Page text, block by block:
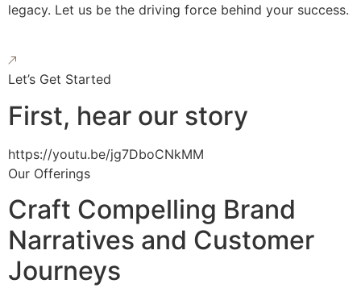
legacy. Let us be the driving force behind your success.
Let’s Get Started
First, hear our story
https://youtu.be/jg7DboCNkMM
Our Offerings
Craft Compelling Brand
Narratives and Customer
Journeys